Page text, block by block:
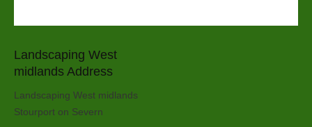
Landscaping West
midlands Address
Landscaping West midlands
Stourport on Severn